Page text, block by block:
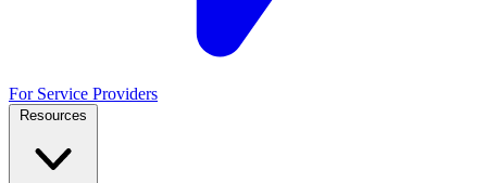
For Service Providers